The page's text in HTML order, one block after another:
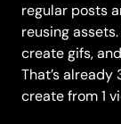
regular posts
reusing
create gifs,
That’s
create from 1